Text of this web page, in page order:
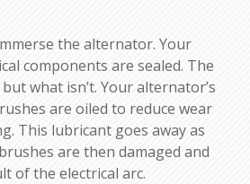
the alternator. Your
components are sealed. The
what isn’t. Your alternator’s
are oiled to reduce wear
This lubricant goes away as
are then damaged and
of the electrical arc.